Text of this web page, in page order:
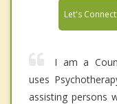
Let's Connect
I am a
uses
assisting persons